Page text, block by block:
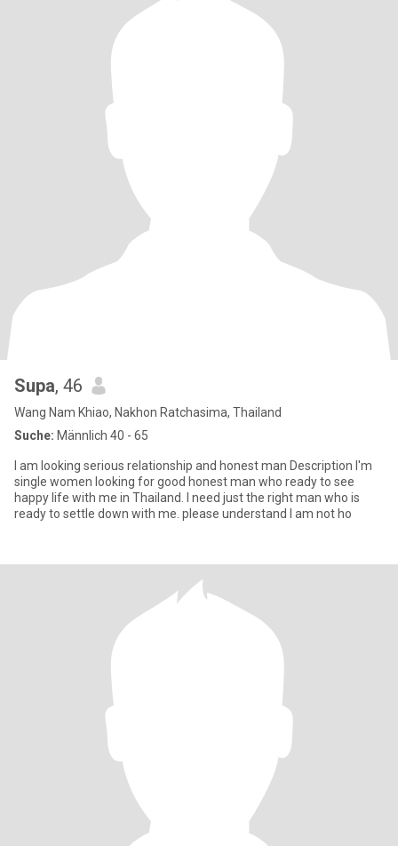
Supa, 46
Wang Nam Khiao, Nakhon Ratchasima, Thailand
Suche: Männlich 40 - 65
l am looking serious relationship and honest man Description I'm
single women looking for good honest man who ready to see
happy life with me in Thailand. I need just the right man who is
ready to settle down with me. please understand l am not ho